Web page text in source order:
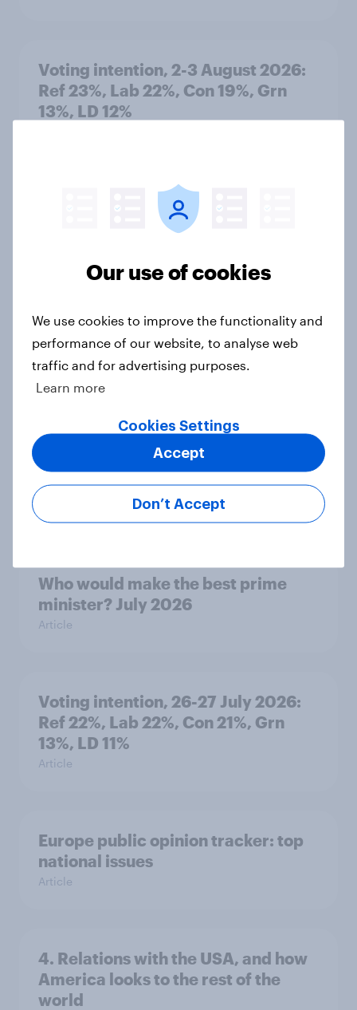
Voting intention, 2-3 August 2026:
Ref 23%, Lab 22%, Con 19%, Grn
13%, LD 12%
Two-tier policing? White people
and ethnic minorities disagree over
Royal family favourability trackers,
July 2026
Article
YouGov News Tracker: 26-27 July
2026
Who would make the best prime
minister? July 2026
Article
Voting intention, 26-27 July 2026:
Ref 22%, Lab 22%, Con 21%, Grn
13%, LD 11%
Article
Europe public opinion tracker: top
national issues
Article
4. Relations with the USA, and how
America looks to the rest of the
world
Our use of cookies
We use cookies to improve the functionality and
performance of our website, to analyse web
traffic and for advertising purposes.
Learn more
Cookies Settings
Don’t Accept
Accept